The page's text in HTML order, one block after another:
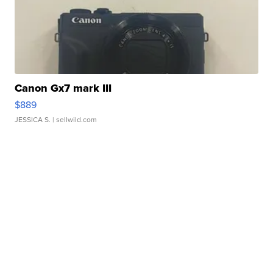
Canon Gx7 mark III
$889
JESSICA S. | sellwild.com